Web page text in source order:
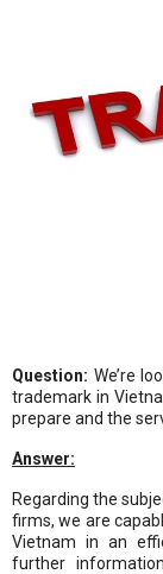
Question: We’re
trademark in
prepare and the
Answer:
Regarding the
firms, we are
Vietnam in an
further